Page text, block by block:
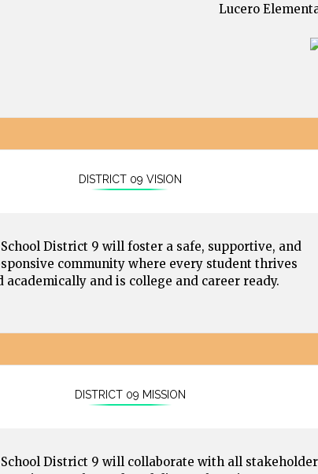
Lucero
DISTRICT 09 VISION
District 9 will foster a safe, supportive, and
community where every student thrives
academically and is college and career ready.
DISTRICT 09 MISSION
District 9 will collaborate with all